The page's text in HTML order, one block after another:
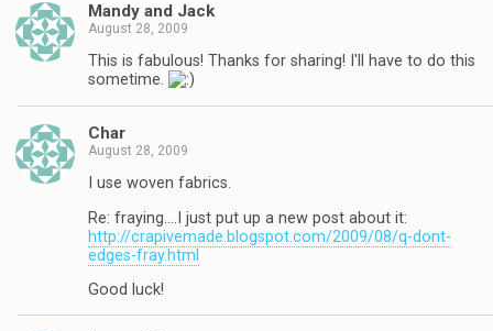
Mandy and Jack
August 28, 2009
This is fabulous! Thanks for sharing! I'll have to do this
sometime.
Char
August 28, 2009
I use woven fabrics.
Re: fraying….I just put up a new post about it:
http://crapivemade.blogspot.com/2009/08/q-dont-
edges-fray.html
Good luck!